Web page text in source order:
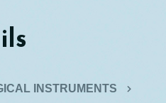
INSTRUMENTS